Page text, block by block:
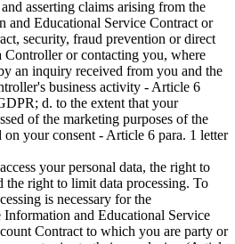
asserting claims arising from the
and Educational Service Contract or
security, fraud prevention or direct
Controller or contacting you, where
an inquiry received from you and the
business activity - Article 6
d. to the extent that your
of the marketing purposes of the
on your consent - Article 6 para. 1 letter
your personal data, the right to
the right to limit data processing. To
is necessary for the
and Educational Service
Contract to which you are party or